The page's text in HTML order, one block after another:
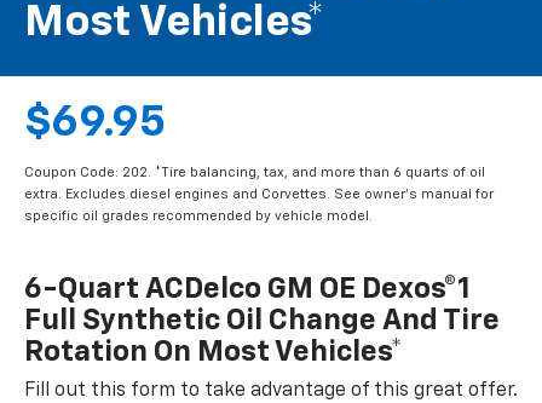
Most Vehicles*
$69.95
Coupon Code: 202. *Tire balancing, tax, and more than 6 quarts of oil
extra. Excludes diesel engines and Corvettes. See owner's manual for
specific oil grades recommended by vehicle model.
6-Quart ACDelco GM OE Dexos®1
Full Synthetic Oil Change And Tire
Rotation On Most Vehicles*
Fill out this form to take advantage of this great offer.